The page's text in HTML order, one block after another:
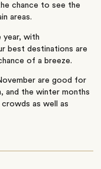
chance to see the
areas.
with
best destinations are
of a breeze.
are good for
and the winter months
as well as